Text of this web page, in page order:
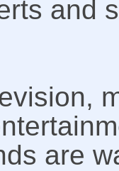
and
are